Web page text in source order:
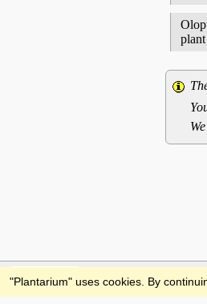
Feedback
"Plantarium" uses cookies. By